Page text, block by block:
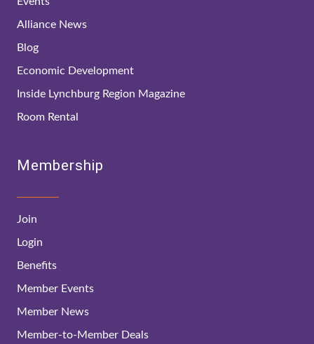
Alliance News
Blog
Economic Development
Inside Lynchburg Region Magazine
Room Rental
Membership
Join
Login
Benefits
Member Events
Member News
Member-to-Member Deals